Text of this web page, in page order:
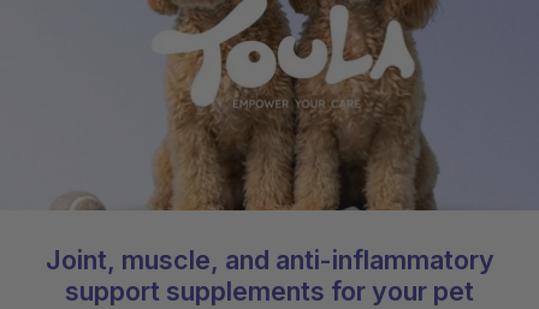
Joint, muscle, and anti-inflammatory
support supplements for your pet